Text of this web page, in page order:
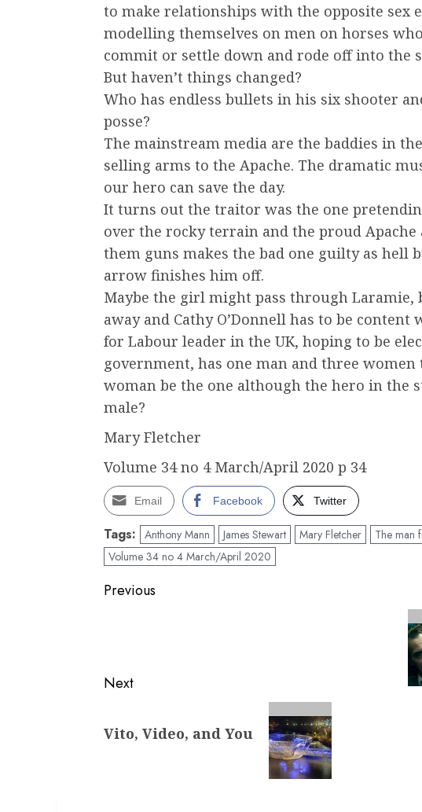
to make relationships with the opposite sex
modelling themselves on men on horses
commit or settle down and rode off into the
But haven’t things changed?
Who has endless bullets in his six shooter
posse?
The mainstream media are the baddies in the
selling arms to the Apache. The dramatic
our hero can save the day.
It turns out the traitor was the one
over the rocky terrain and the proud
them guns makes the bad one guilty as hell
arrow finishes him off.
Maybe the girl might pass through Laramie,
away and Cathy O’Donnell has to be
for Labour leader in the UK, hoping to be
government, has one man and three women
woman be the one although the hero in the
male?
Mary Fletcher
Volume 34 no 4 March/April 2020 p 34
Email Facebook Twitter
Tags: Anthony Mann James Stewart Mary Fletcher
The man
Volume 34 no 4 March/April 2020
Post
Previous
Next
post:
Vito, Video, and You